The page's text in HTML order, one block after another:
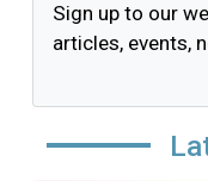
Sign up to our
articles, events,